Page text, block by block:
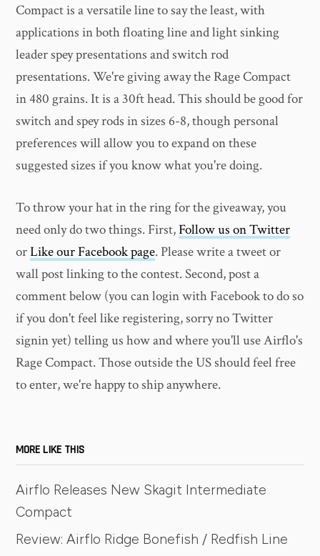
Compact is a versatile line to say the least, with
applications in both floating line and light sinking
leader spey presentations and switch rod
presentations. We're giving away the Rage Compact
in 480 grains. It is a 30ft head. This should be good for
switch and spey rods in sizes 6-8, though personal
preferences will allow you to expand on these
suggested sizes if you know what you're doing.
To throw your hat in the ring for the giveaway, you
need only do two things. First,Follow us on Twitter
orLike our Facebook page. Please write a tweet or
wall post linking to the contest. Second, post a
comment below (you can login with Facebook to do so
if you don't feel like registering, sorry no Twitter
signin yet) telling us how and where you'll use Airflo's
Rage Compact. Those outside the US should feel free
to enter, we're happy to ship anywhere.
MORE LIKE THIS
Airflo Releases New Skagit Intermediate
Compact
Review: Airflo Ridge Bonefish / Redfish Line